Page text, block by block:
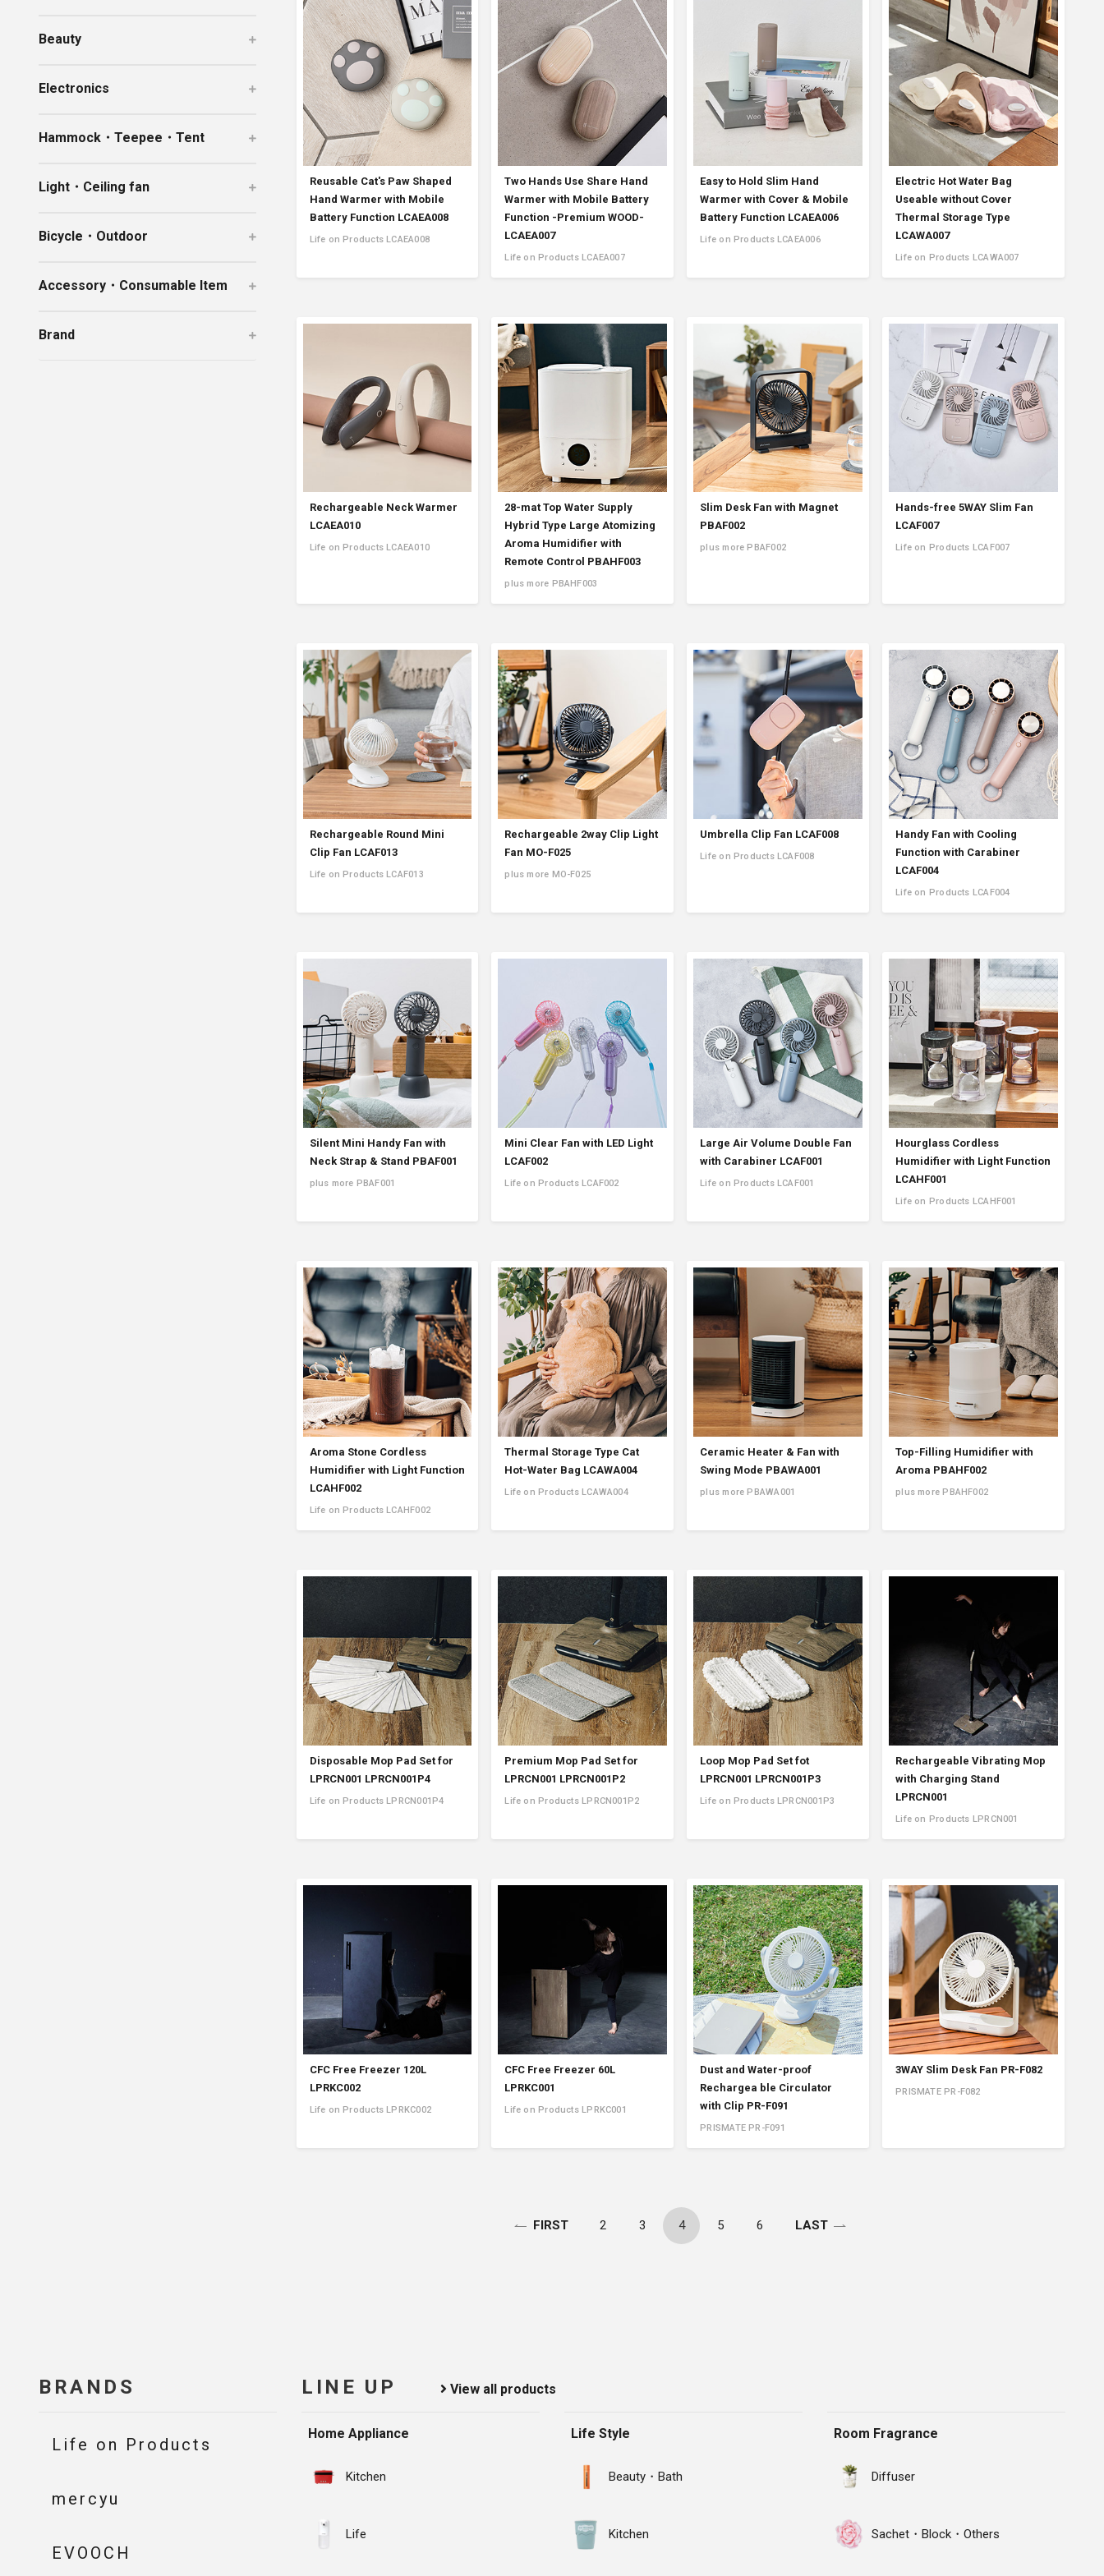
Accessory・Consumable Item
Brand
Product Information TOP
View All Products
SDGs
SDGs
Reusable Cat's Paw Shaped
Hand Warmer with Mobile
Battery Function LCAEA008
Life on Products LCAEA008
Two Hands Use Share Hand
Warmer with Mobile Battery
Function -Premium WOOD-
LCAEA007
Life on Products LCAEA007
Easy to Hold Slim Hand
Warmer with Cover & Mobile
Battery Function LCAEA006
Life on Products LCAEA006
Electric Hot Water Bag
Useable without Cover
Thermal Storage Type
LCAWA007
Life on Products LCAWA007
Rechargeable Neck Warmer
LCAEA010
Life on Products LCAEA010
28-mat Top Water Supply
Hybrid Type Large Atomizing
Aroma Humidifier with
Remote Control PBAHF003
plus more PBAHF003
Slim Desk Fan with Magnet
PBAF002
plus more PBAF002
Hands-free 5WAY Slim Fan
LCAF007
Life on Products LCAF007
Rechargeable Round Mini
Clip Fan LCAF013
Life on Products LCAF013
Rechargeable 2way Clip Light
Fan MO-F025
plus more MO-F025
Umbrella Clip Fan LCAF008
Life on Products LCAF008
Handy Fan with Cooling
Function with Carabiner
LCAF004
Life on Products LCAF004
Silent Mini Handy Fan with
Neck Strap & Stand PBAF001
plus more PBAF001
Mini Clear Fan with LED Light
LCAF002
Life on Products LCAF002
Large Air Volume Double Fan
with Carabiner LCAF001
Life on Products LCAF001
Hourglass Cordless
Humidifier with Light Function
LCAHF001
Life on Products LCAHF001
Aroma Stone Cordless
Humidifier with Light Function
LCAHF002
Life on Products LCAHF002
Thermal Storage Type Cat
Hot-Water Bag LCAWA004
Life on Products LCAWA004
Ceramic Heater & Fan with
Swing Mode PBAWA001
plus more PBAWA001
Top-Filling Humidifier with
Aroma PBAHF002
plus more PBAHF002
Disposable Mop Pad Set for
LPRCN001 LPRCN001P4
Life on Products LPRCN001P4
Premium Mop Pad Set for
LPRCN001 LPRCN001P2
Life on Products LPRCN001P2
Loop Mop Pad Set fot
LPRCN001 LPRCN001P3
Life on Products LPRCN001P3
Rechargeable Vibrating Mop
with Charging Stand
LPRCN001
Life on Products LPRCN001
CFC Free Freezer 120L
LPRKC002
Life on Products LPRKC002
CFC Free Freezer 60L
LPRKC001
Life on Products LPRKC001
Dust and Water-proof
Rechargea ble Circulator
with Clip PR-F091
PRISMATE PR-F091
3WAY Slim Desk Fan PR-F082
PRISMATE PR-F082
FIRST 2 3 4 5 6 LAST
Beauty
Electronics
Hammock・Teepee・Tent
Light・Ceiling fan
Bicycle・Outdoor
Accessory・Consumable Item
Brand
BRANDS
Life on Products
mercyu
EVOOCH
LINE UP View all products
Home Appliance
Kitchen
Life
Life Style
Beauty・Bath
Kitchen
Room Fragrance
Diffuser
Sachet・Block・Others